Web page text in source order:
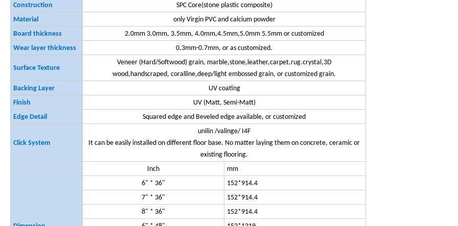
Construction
SPC Core(stone plastic composite)
Material
only Virgin PVC and calcium powder
Board thickness
2.0mm 3.0mm, 3.5mm, 4.0mm,4.5mm,5.0mm 5.5mm or customized
Wear layer thickness
0.3mm-0.7mm, or as customized.
Surface Texture
Veneer (Hard/Softwood) grain, marble,stone,leather,carpet,rug.crystal,3D
wood,handscraped, coralline,deep/light embossed grain, or customized grain.
Backing Layer
UV coating
Finish
UV (Matt, Semi-Matt)
Edge Detail
Squared edge and Beveled edge available, or customized
Click System
unilin /valinge/ I4F
It can be easily installed on different floor base. No matter laying them on concrete, ceramic or
existing flooring.
Inch
mm
6" * 36"
152*914.4
7" * 36"
152*914.4
8" * 36"
152*914.4